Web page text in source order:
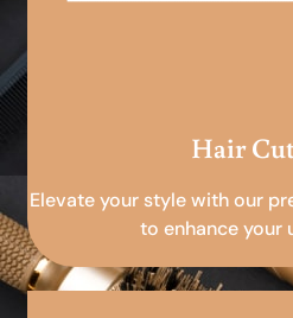
Hair
Elevate your style with our
to enhance your